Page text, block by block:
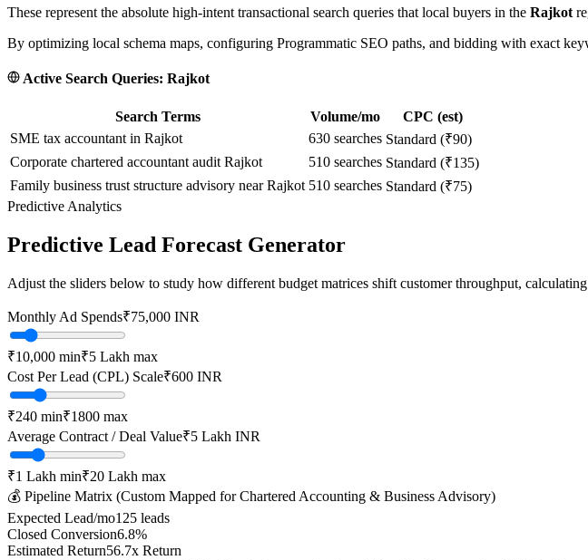
These represent the absolute high-intent transactional search queries that local buyers in the Rajkot
By optimizing local schema maps, configuring Programmatic SEO paths, and bidding with exact
Active Search Queries: Rajkot
Search Terms Volume/mo
CPC (est)
SME tax accountant in Rajkot
630 searches Standard (₹90)
Corporate chartered accountant audit Rajkot
510 searches Standard (₹135)
Family business trust structure advisory near Rajkot 510 searches Standard (₹75)
Predictive Analytics
Predictive Lead Forecast Generator
Adjust the sliders below to study how different budget matrices shift customer throughput,
Monthly Ad Spends₹75,000 INR
₹10,000 min₹5 Lakh max
Cost Per Lead (CPL) Scale₹600 INR
₹240 min₹1800 max
Average Contract / Deal Value₹5 Lakh INR
₹1 Lakh min₹20 Lakh max
💰 Pipeline Matrix (Custom Mapped forChartered Accounting & Business Advisory)
Expected Lead/mo125 leads
Closed Conversion6.8%
Estimated Return56.7x Return